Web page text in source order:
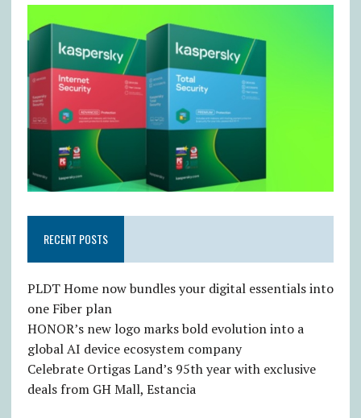
RECENT POSTS
PLDT Home now bundles your digital essentials into
one Fiber plan
HONOR’s new logo marks bold evolution into a
global AI device ecosystem company
Celebrate Ortigas Land’s 95th year with exclusive
deals from GH Mall, Estancia